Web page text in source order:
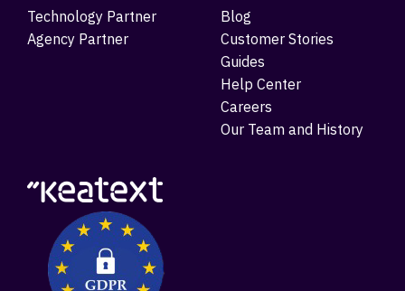
Technology Partner
Agency Partner
Blog
Customer Stories
Guides
Help Center
Careers
Our Team and History